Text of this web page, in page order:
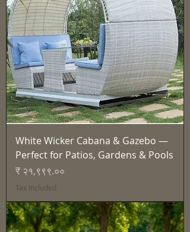
White Wicker Cabana & Gazebo —
Perfect for Patios, Gardens & Pools
Price
₹ २१,९९९.००
Tax Included